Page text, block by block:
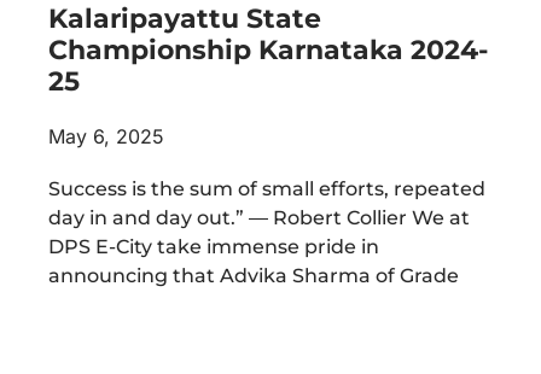
Kalaripayattu State
Championship Karnataka 2024-
25
May 6, 2025
Success is the sum of small efforts, repeated
day in and day out.” ― Robert Collier We at
DPS E-City take immense pride in
announcing that Advika Sharma of Grade